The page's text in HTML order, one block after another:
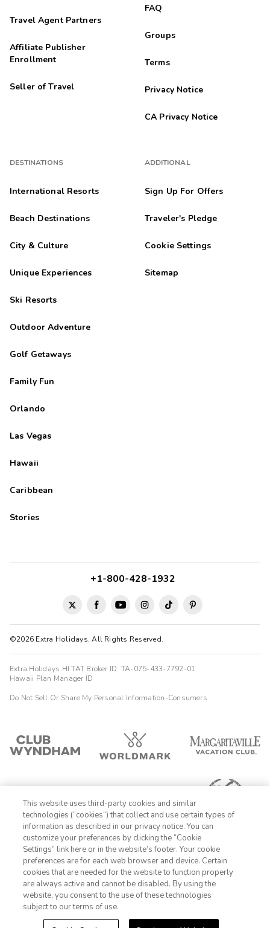
Travel Agent Partners
Affiliate Publisher
Enrollment
Seller of Travel
DESTINATIONS
International Resorts
Beach Destinations
City & Culture
Unique Experiences
Ski Resorts
Outdoor Adventure
Golf Getaways
Family Fun
Orlando
Las Vegas
Hawaii
Caribbean
Stories
FAQ
Groups
Terms
Privacy Notice
CA Privacy Notice
ADDITIONAL
Sign Up For Offers
Traveler's Pledge
Cookie Settings
Sitemap
©2026 Extra Holidays. All Rights Reserved.
+1-800-428-1932
Extra Holidays HI TAT Broker ID: TA-075-433-7792-01
Hawaii Plan Manager ID
Do Not Sell Or Share My Personal Information-Consumers
1-800-428-1932
Sign In Sign Up
This website uses third-party cookies and similar
technologies (“cookies”) that collect and use certain types of
information as described in our privacy notice. You can
customize your preferences by clicking the “Cookie
Settings” link here or in the website’s footer. Your cookie
preferences are for each web browser and device. Certain
cookies that are needed for the website to function properly
are always active and cannot be disabled. By using the
website, you consent to the use of these technologies
subject to our terms of use.